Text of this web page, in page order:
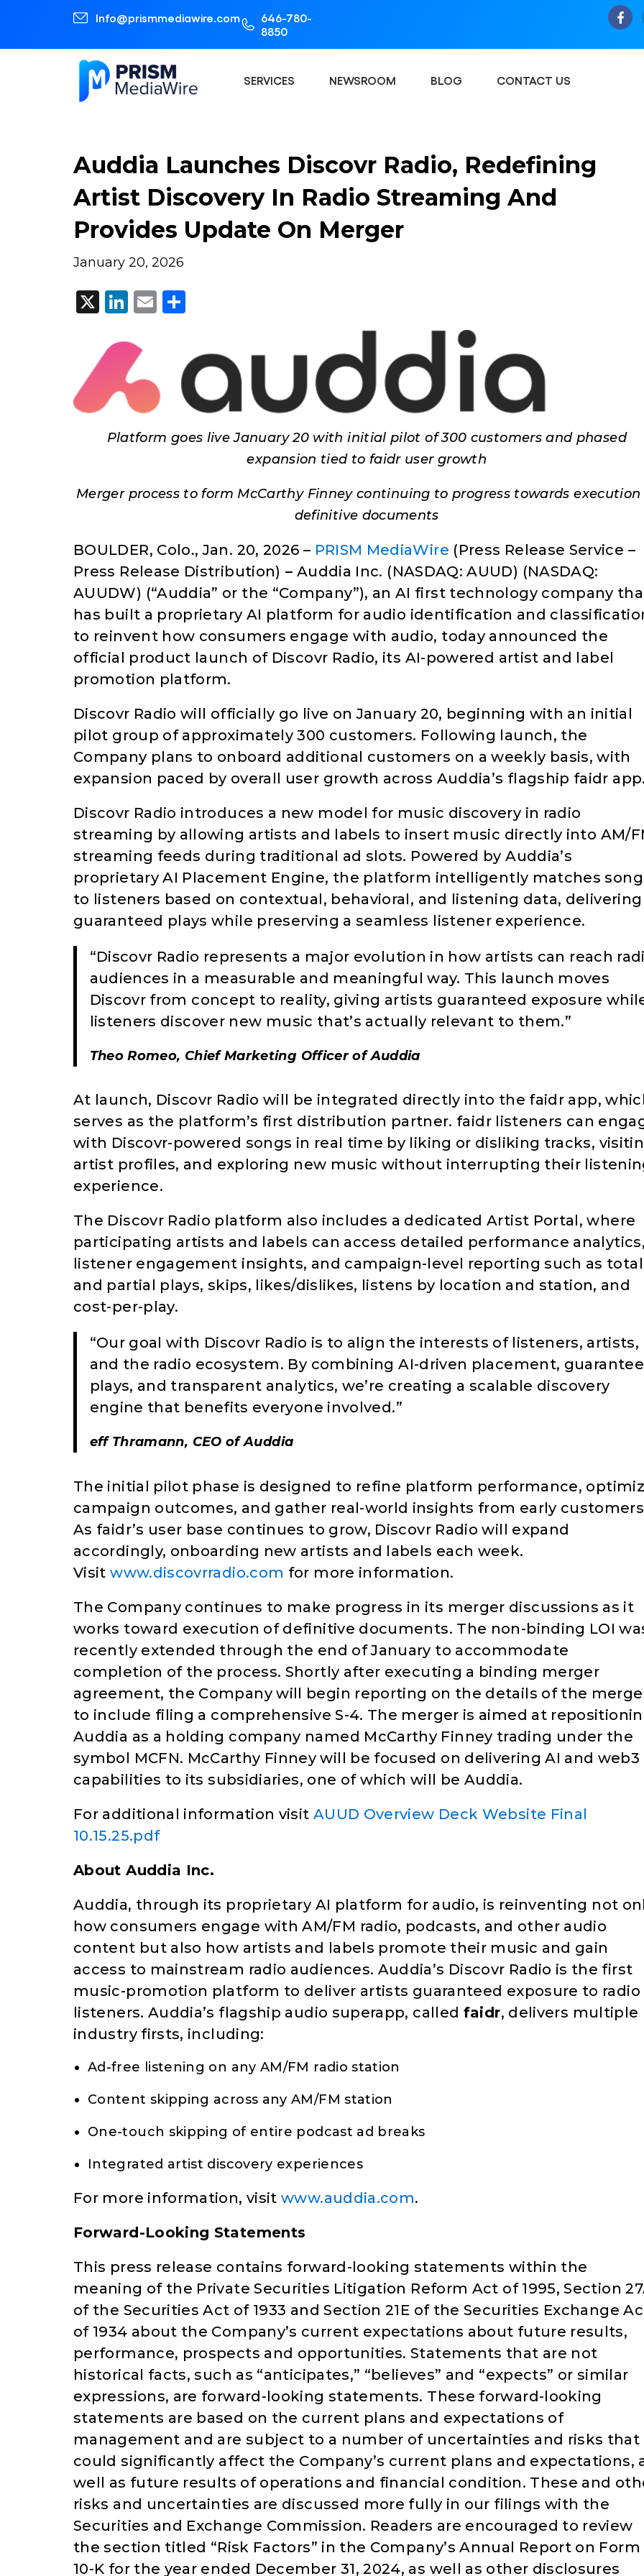
Info@prismmediawire.com
646-780-
8850
SERVICES NEWSROOM BLOG CONTACT US
Auddia Launches Discovr Radio, Redefining
Artist Discovery In Radio Streaming And
Provides Update On Merger
January 20, 2026
X LinkedIn
Email
Platform goes live January 20 with initial pilot of 300 customers and phased
expansion tied to faidr user growth
Merger process to form McCarthy Finney continuing to progress towards execution
definitive documents
BOULDER, Colo., Jan. 20, 2026 – PRISM MediaWire (Press Release Service –
Press Release Distribution) – Auddia Inc. (NASDAQ: AUUD) (NASDAQ:
AUUDW) (“Auddia” or the “Company”), an AI first technology company
has built a proprietary AI platform for audio identification and
to reinvent how consumers engage with audio, today announced the
official product launch of Discovr Radio, its AI-powered artist and label
promotion platform.
Discovr Radio will officially go live on January 20, beginning with an initial
pilot group of approximately 300 customers. Following launch, the
Company plans to onboard additional customers on a weekly basis, with
expansion paced by overall user growth across Auddia’s flagship faidr app.
Discovr Radio introduces a new model for music discovery in radio
streaming by allowing artists and labels to insert music directly into AM/
streaming feeds during traditional ad slots. Powered by Auddia’s
proprietary AI Placement Engine, the platform intelligently matches
to listeners based on contextual, behavioral, and listening data, delivering
guaranteed plays while preserving a seamless listener experience.
“Discovr Radio represents a major evolution in how artists can reach
audiences in a measurable and meaningful way. This launch moves
Discovr from concept to reality, giving artists guaranteed exposure
listeners discover new music that’s actually relevant to them.”
Theo Romeo, Chief Marketing Officer of Auddia
At launch, Discovr Radio will be integrated directly into the faidr app,
serves as the platform’s first distribution partner. faidr listeners can
with Discovr-powered songs in real time by liking or disliking tracks,
artist profiles, and exploring new music without interrupting their
experience.
The Discovr Radio platform also includes a dedicated Artist Portal, where
participating artists and labels can access detailed performance analytics,
listener engagement insights, and campaign-level reporting such as total
and partial plays, skips, likes/dislikes, listens by location and station, and
cost-per-play.
“Our goal with Discovr Radio is to align the interests of listeners, artists,
and the radio ecosystem. By combining AI-driven placement,
plays, and transparent analytics, we’re creating a scalable discovery
engine that benefits everyone involved.”
eff Thramann, CEO of Auddia
The initial pilot phase is designed to refine platform performance,
campaign outcomes, and gather real-world insights from early
As faidr’s user base continues to grow, Discovr Radio will expand
accordingly, onboarding new artists and labels each week.
Visitwww.discovrradio.com for more information.
The Company continues to make progress in its merger discussions as it
works toward execution of definitive documents. The non-binding LOI
recently extended through the end of January to accommodate
completion of the process. Shortly after executing a binding merger
agreement, the Company will begin reporting on the details of the
to include filing a comprehensive S-4. The merger is aimed at
Auddia as a holding company named McCarthy Finney trading under the
symbol MCFN. McCarthy Finney will be focused on delivering AI and web3
capabilities to its subsidiaries, one of which will be Auddia.
For additional information visit AUUD Overview Deck Website Final
10.15.25.pdf
About Auddia Inc.
Auddia, through its proprietary AI platform for audio, is reinventing not
how consumers engage with AM/FM radio, podcasts, and other audio
content but also how artists and labels promote their music and gain
access to mainstream radio audiences. Auddia’s Discovr Radio is the first
music-promotion platform to deliver artists guaranteed exposure to radio
listeners. Auddia’s flagship audio superapp, called faidr, delivers multiple
industry firsts, including:
Ad-free listening on any AM/FM radio station
Content skipping across any AM/FM station
One-touch skipping of entire podcast ad breaks
Integrated artist discovery experiences
For more information, visitwww.auddia.com.
Forward-Looking Statements
This press release contains forward-looking statements within the
meaning of the Private Securities Litigation Reform Act of 1995, Section
of the Securities Act of 1933 and Section 21E of the Securities Exchange
of 1934 about the Company’s current expectations about future results,
performance, prospects and opportunities. Statements that are not
historical facts, such as “anticipates,” “believes” and “expects” or similar
expressions, are forward-looking statements. These forward-looking
statements are based on the current plans and expectations of
management and are subject to a number of uncertainties and risks that
could significantly affect the Company’s current plans and expectations,
well as future results of operations and financial condition. These and
risks and uncertainties are discussed more fully in our filings with the
Securities and Exchange Commission. Readers are encouraged to review
the section titled “Risk Factors” in the Company’s Annual Report on Form
10-K for the year ended December 31, 2024, as well as other disclosures